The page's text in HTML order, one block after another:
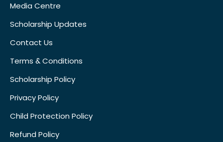
Media Centre
Scholarship Updates
Contact Us
Terms & Conditions
Scholarship Policy
Privacy Policy
Child Protection Policy
Refund Policy